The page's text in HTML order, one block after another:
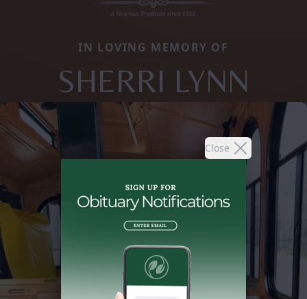
Close
IN LOVING MEMORY OF
SHERRI LYNN